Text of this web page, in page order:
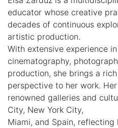
educator whose creative
decades of continuous
artistic production.
With extensive experience
cinematography,
production, she brings a
perspective to her work.
renowned galleries and
City, New York City,
Miami, and Spain,